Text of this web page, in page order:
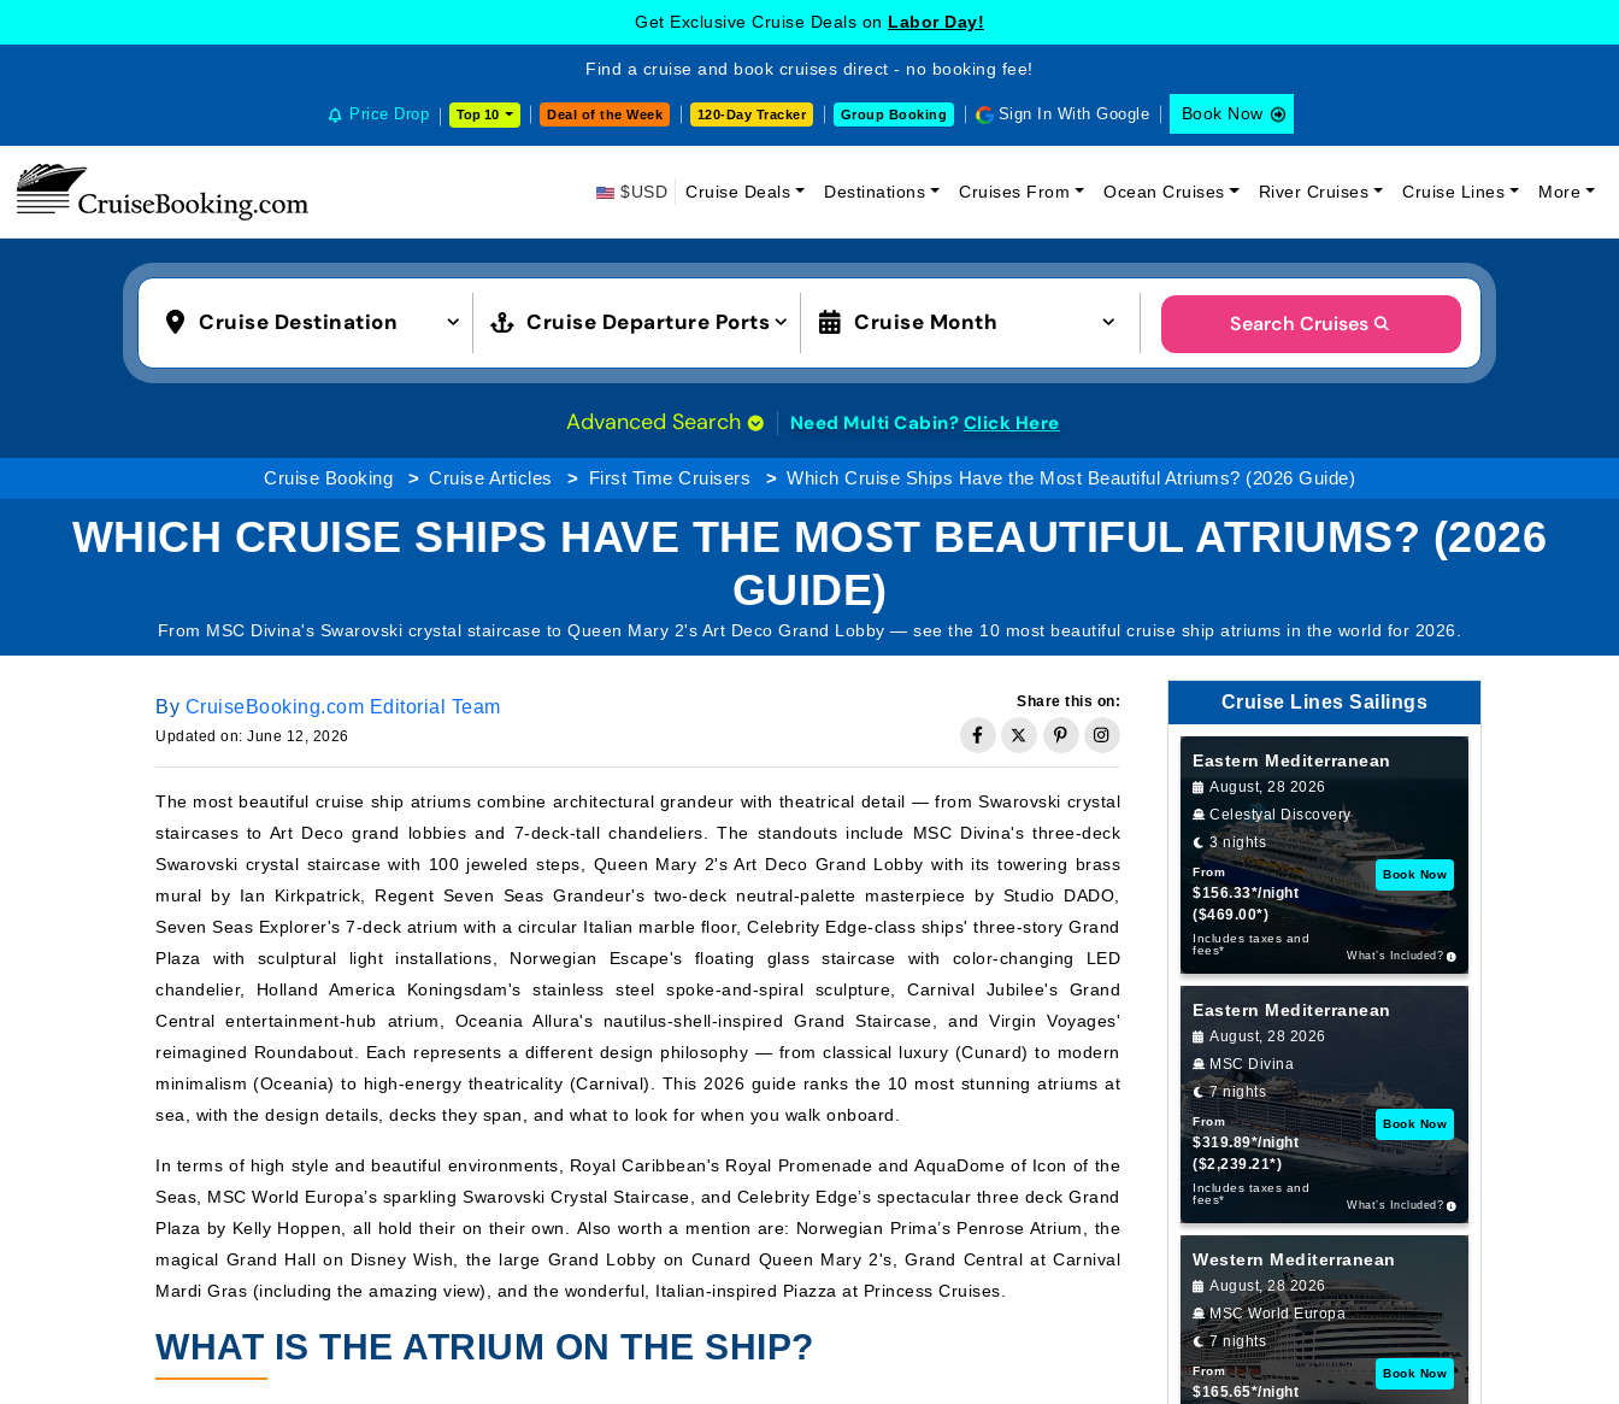
Get Exclusive Cruise Deals on Labor Day!
Find a cruise and book cruises direct - no booking fee!
Price Drop Top 10 Deal of the Week 120-Day Tracker Group Booking Sign In With Google Book Now
$USD Cruise Deals Destinations Cruises From Ocean Cruises River Cruises Cruise Lines More
Cruise Destination Cruise Departure Ports Cruise Month Search Cruises
Advanced Search Need Multi Cabin? Click Here
Cruise Booking Cruise Articles First Time Cruisers Which Cruise Ships Have the Most Beautiful Atriums? (2026 Guide)
WHICH CRUISE SHIPS HAVE THE MOST BEAUTIFUL ATRIUMS? (2026
GUIDE)
From MSC Divina's Swarovski crystal staircase to Queen Mary 2's Art Deco Grand Lobby — see the 10 most beautiful cruise ship atriums in the world for 2026.
By CruiseBooking.com Editorial Team
Updated on: June 12, 2026
Share this on:
The most beautiful cruise ship atriums combine architectural grandeur with theatrical detail — from Swarovski crystal
staircases to Art Deco grand lobbies and 7-deck-tall chandeliers. The standouts include MSC Divina's three-deck
Swarovski crystal staircase with 100 jeweled steps, Queen Mary 2's Art Deco Grand Lobby with its towering brass
mural by Ian Kirkpatrick, Regent Seven Seas Grandeur's two-deck neutral-palette masterpiece by Studio DADO,
Seven Seas Explorer's 7-deck atrium with a circular Italian marble floor, Celebrity Edge-class ships' three-story Grand
Plaza with sculptural light installations, Norwegian Escape's floating glass staircase with color-changing LED
chandelier, Holland America Koningsdam's stainless steel spoke-and-spiral sculpture, Carnival Jubilee's Grand
Central entertainment-hub atrium, Oceania Allura's nautilus-shell-inspired Grand Staircase, and Virgin Voyages'
reimagined Roundabout. Each represents a different design philosophy — from classical luxury (Cunard) to modern
minimalism (Oceania) to high-energy theatricality (Carnival). This 2026 guide ranks the 10 most stunning atriums at
sea, with the design details, decks they span, and what to look for when you walk onboard.
In terms of high style and beautiful environments, Royal Caribbean's Royal Promenade and AquaDome of Icon of the
Seas, MSC World Europa’s sparkling Swarovski Crystal Staircase, and Celebrity Edge’s spectacular three deck Grand
Plaza by Kelly Hoppen, all hold their on their own. Also worth a mention are: Norwegian Prima’s Penrose Atrium, the
magical Grand Hall on Disney Wish, the large Grand Lobby on Cunard Queen Mary 2's, Grand Central at Carnival
Mardi Gras (including the amazing view), and the wonderful, Italian-inspired Piazza at Princess Cruises.
WHAT IS THE ATRIUM ON THE SHIP?
Cruise Lines Sailings
Eastern Mediterranean
August, 28 2026
Celestyal Discovery
3 nights
From
$156.33*/night
($469.00*)
Includes taxes and
fees*
Book Now
What’s Included?
Eastern Mediterranean
August, 28 2026
MSC Divina
7 nights
From
$319.89*/night
($2,239.21*)
Includes taxes and
fees*
Book Now
What’s Included?
Western Mediterranean
August, 28 2026
MSC World Europa
7 nights
From
$165.65*/night
Book Now